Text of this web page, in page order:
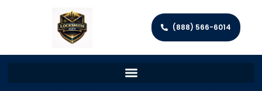
(888) 566-6014